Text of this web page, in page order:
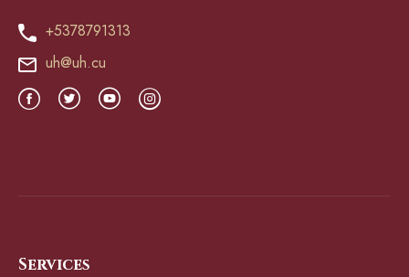
+5378791313
uh@uh.cu
Services